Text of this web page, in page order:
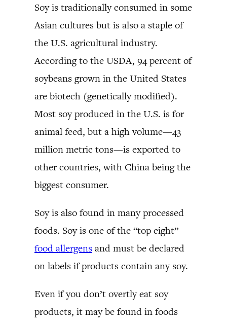
Soy is traditionally consumed in some
Asian cultures but is also a staple of
the U.S. agricultural industry.
According to the USDA, 94 percent of
soybeans grown in the United States
are biotech (genetically modified).
Most soy produced in the U.S. is for
animal feed, but a high volume—43
million metric tons—is exported to
other countries, with China being the
biggest consumer.
Soy is also found in many processed
foods. Soy is one of the “top eight”
food allergens and must be declared
on labels if products contain any soy.
Even if you don’t overtly eat soy
products, it may be found in foods